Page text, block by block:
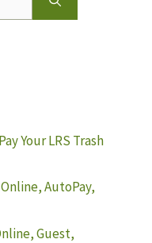
Your LRS Trash
AutoPay,
Guest,